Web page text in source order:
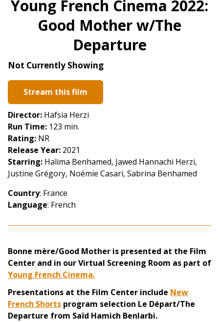
for
Young
French
Cinema
Young French Cinema 2022:
Good Mother w/The
Departure
Not Currently Showing
Stream this film
Director: Hafsia Herzi
Run Time: 123 min.
Rating: NR
Release Year: 2021
Starring: Halima Benhamed, Jawed Hannachi Herzi,
Justine Grégory, Noémie Casari, Sabrina Benhamed
Country: France
Language: French
Bonne mère/Good Mother is presented at the Film
Center and in our Virtual Screening Room as part of
Young French Cinema.
Presentations at the Film Center include New
French Shorts program selection Le Départ/The
Departure from Saïd Hamich Benlarbi.